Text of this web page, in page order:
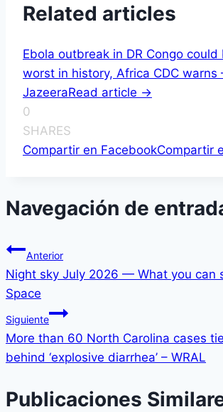
Related articles
Ebola outbreak in DR Congo could
worst in history, Africa CDC warns
JazeeraRead article ->
0
SHARES
Compartir en FacebookCompartir
Navegación de
Anterior
Night sky July 2026 — What you can
Space
Siguiente
More than 60 North Carolina cases
behind ‘explosive diarrhea’ – WRAL
Publicaciones